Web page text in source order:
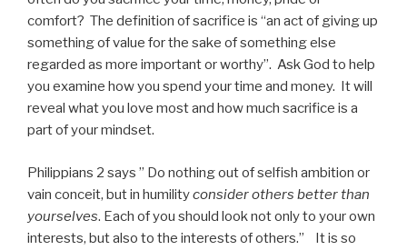
comfort? The definition of sacrifice is “an act of giving up
something of value for the sake of something else
regarded as more important or worthy”. Ask God to help
you examine how you spend your time and money. It will
reveal what you love most and how much sacrifice is a
part of your mindset.
Philippians 2 says ” Do nothing out of selfish ambition or
vain conceit, but in humilityconsider others better than
yourselves. Each of you should look not only to your own
interests, but also to the interests of others.” It is so